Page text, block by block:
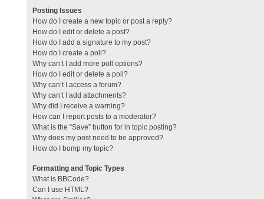
Posting Issues
How do I create a new topic or post a reply?
How do I edit or delete a post?
How do I add a signature to my post?
How do I create a poll?
Why can’t I add more poll options?
How do I edit or delete a poll?
Why can’t I access a forum?
Why can’t I add attachments?
Why did I receive a warning?
How can I report posts to a moderator?
What is the “Save” button for in topic posting?
Why does my post need to be approved?
How do I bump my topic?
Formatting and Topic Types
What is BBCode?
Can I use HTML?